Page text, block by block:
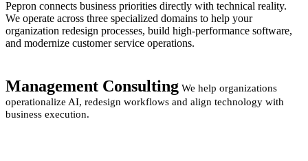
Pepron connects business priorities directly with technical reality.
We operate across three specialized domains to help your
organization redesign processes, build high-performance software,
and modernize customer service operations.
Management Consulting We help organizations
operationalize AI, redesign workflows and align technology with
business execution.